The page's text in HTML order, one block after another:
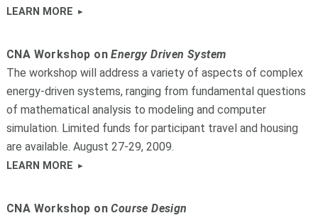
LEARN MORE
CNA Workshop onEnergy Driven System
The workshop will address a variety of aspects of complex
energy-driven systems, ranging from fundamental questions
of mathematical analysis to modeling and computer
simulation. Limited funds for participant travel and housing
are available. August 27-29, 2009.
LEARN MORE
CNA Workshop onCourse Design